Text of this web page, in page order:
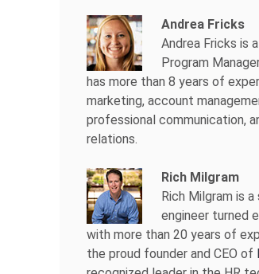
Andrea Fricks
Andrea Fricks is a
Program
has more than 8 years of
marketing, account
professional communication,
relations.
Rich Milgram
Rich Milgram is
engineer turned
with more than 20 years of
the proud founder and CEO of